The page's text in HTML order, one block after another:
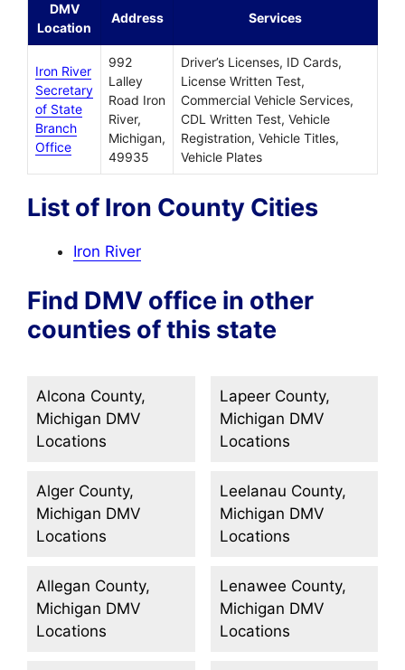
DMV
Location
Address Services
Iron River
Secretary
of State
Branch
Office
992
Lalley
Road Iron
River,
Michigan,
49935
Driver’s Licenses, ID Cards,
License Written Test,
Commercial Vehicle Services,
CDL Written Test, Vehicle
Registration, Vehicle Titles,
Vehicle Plates
List of Iron County Cities
Iron River
Find DMV office in other
counties of this state
Alcona County,
Michigan DMV
Locations
Alger County,
Michigan DMV
Locations
Allegan County,
Michigan DMV
Locations
Lapeer County,
Michigan DMV
Locations
Leelanau County,
Michigan DMV
Locations
Lenawee County,
Michigan DMV
Locations